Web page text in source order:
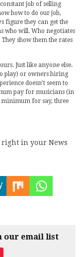
job of selling
how to do our job,
figure they can get the
who will. Who negotiates
show them the rates
Just like anyone else.
play) or owners hiring
doesn’t seem to
pay for musicians (in
minimum for say, three
right in your News
our email list